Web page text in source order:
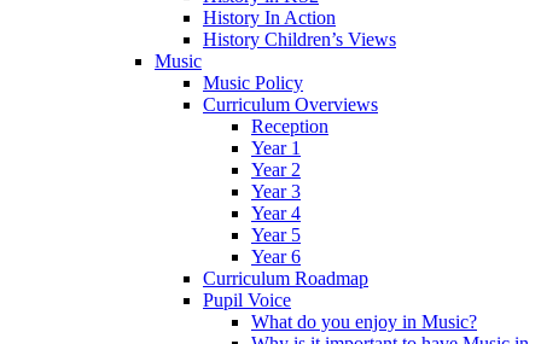
History In Action
History Children’s Views
Music
Music Policy
Curriculum Overviews
Reception
Year 1
Year 2
Year 3
Year 4
Year 5
Year 6
Curriculum Roadmap
Pupil Voice
What do you enjoy in Music?